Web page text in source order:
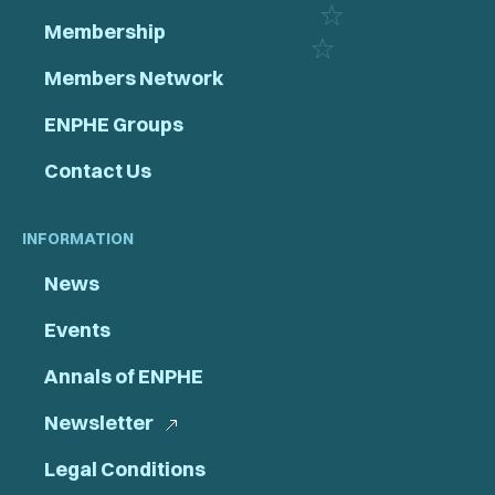
Membership
Members Network
ENPHE Groups
Contact Us
INFORMATION
News
Events
Annals of ENPHE
Newsletter
Legal Conditions